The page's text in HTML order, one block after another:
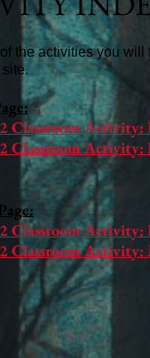
the activities you will
Classroom Activity:
Classroom Activity:
Classroom Activity:
Classroom